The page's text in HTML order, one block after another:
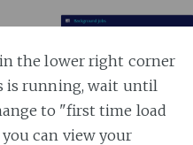
the lower right corner
is running, wait until
to "first time load
can view your